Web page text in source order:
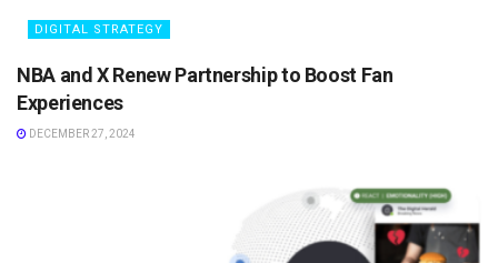
DIGITAL STRATEGY
NBA and X Renew Partnership to Boost Fan
Experiences
DECEMBER 27, 2024